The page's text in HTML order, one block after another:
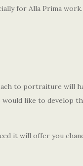
for Alla Prima work.
to portraiture will
like to develop
it will offer you